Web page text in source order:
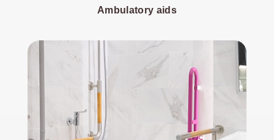
Ambulatory aids